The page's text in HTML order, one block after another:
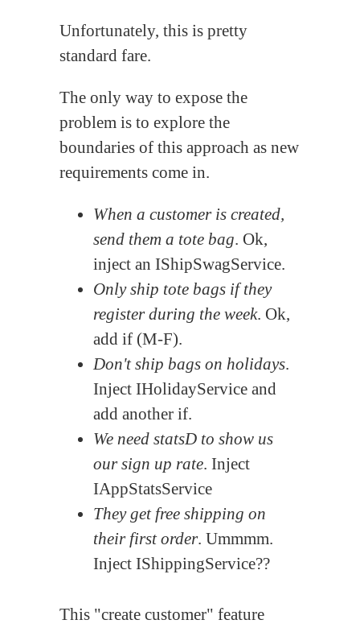
Unfortunately, this is pretty
standard fare.
The only way to expose the
problem is to explore the
boundaries of this approach as new
requirements come in.
When a customer is created,
send them a tote bag. Ok,
inject an IShipSwagService.
Only ship tote bags if they
register during the week. Ok,
add if (M-F).
Don't ship bags on holidays.
Inject IHolidayService and
add another if.
We need statsD to show us
our sign up rate. Inject
IAppStatsService
They get free shipping on
their first order. Ummmm.
Inject IShippingService??
This "create customer" feature